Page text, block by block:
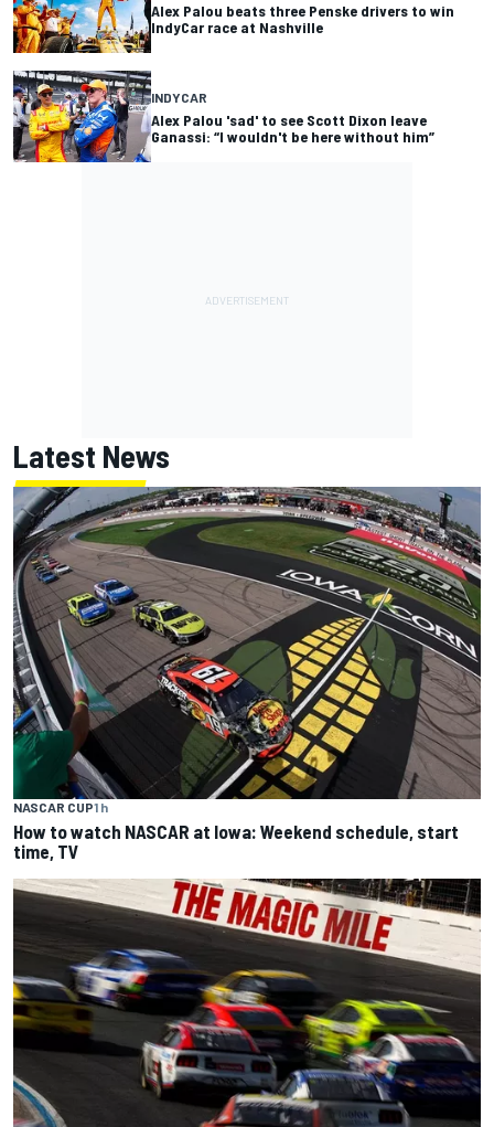
Alex Palou beats three Penske drivers to win
IndyCar race at Nashville
INDYCAR
Alex Palou 'sad' to see Scott Dixon leave
Ganassi: “I wouldn't be here without him”
Latest News
NASCAR CUP1 h
How to watch NASCAR at Iowa: Weekend schedule, start
time, TV